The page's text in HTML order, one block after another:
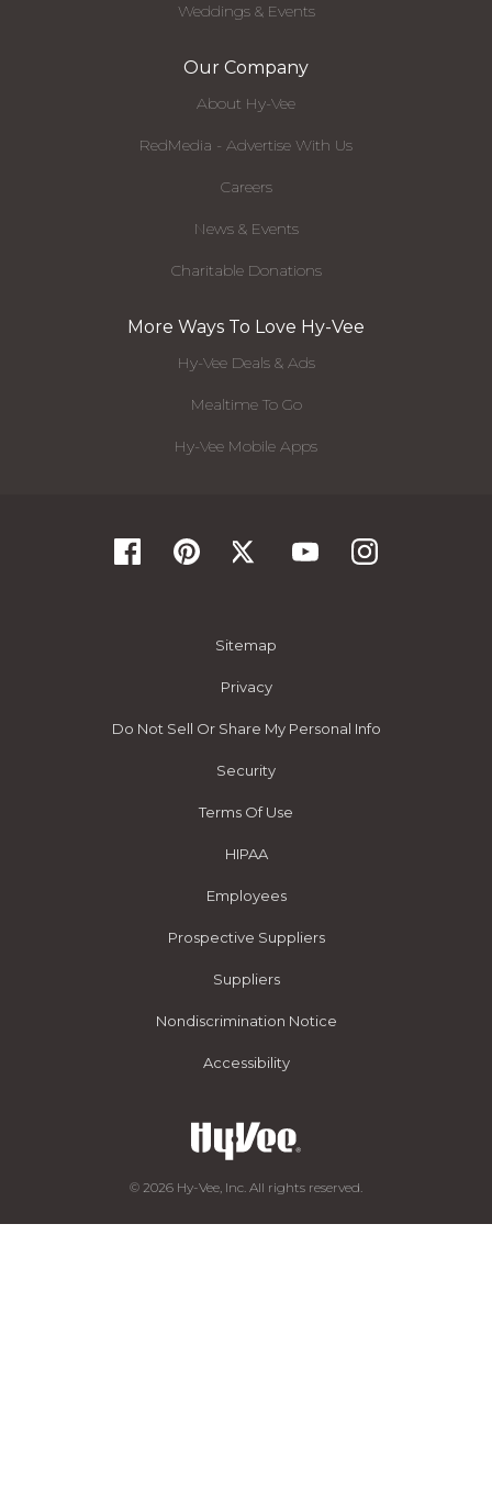
Weddings & Events
Our Company
About Hy-Vee
RedMedia - Advertise With Us
Careers
News & Events
Charitable Donations
More Ways To Love Hy-Vee
Hy-Vee Deals & Ads
Mealtime To Go
Hy-Vee Mobile Apps
Sitemap
Privacy
Do Not Sell Or Share My Personal Info
Security
Terms Of Use
HIPAA
Employees
Prospective Suppliers
Suppliers
Nondiscrimination Notice
Accessibility
© 2026 Hy-Vee, Inc. All rights reserved.